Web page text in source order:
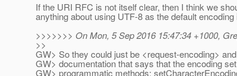
If the URI RFC is not itself clear, then I think we
anything about using UTF-8 as the default encoding
>>>>>>> On Mon, 5 Sep 2016 15:47:34 +1000,
>>
GW> So they could just be <request-encoding>
GW> documentation that says that the encoding
GW> programmatic methods: